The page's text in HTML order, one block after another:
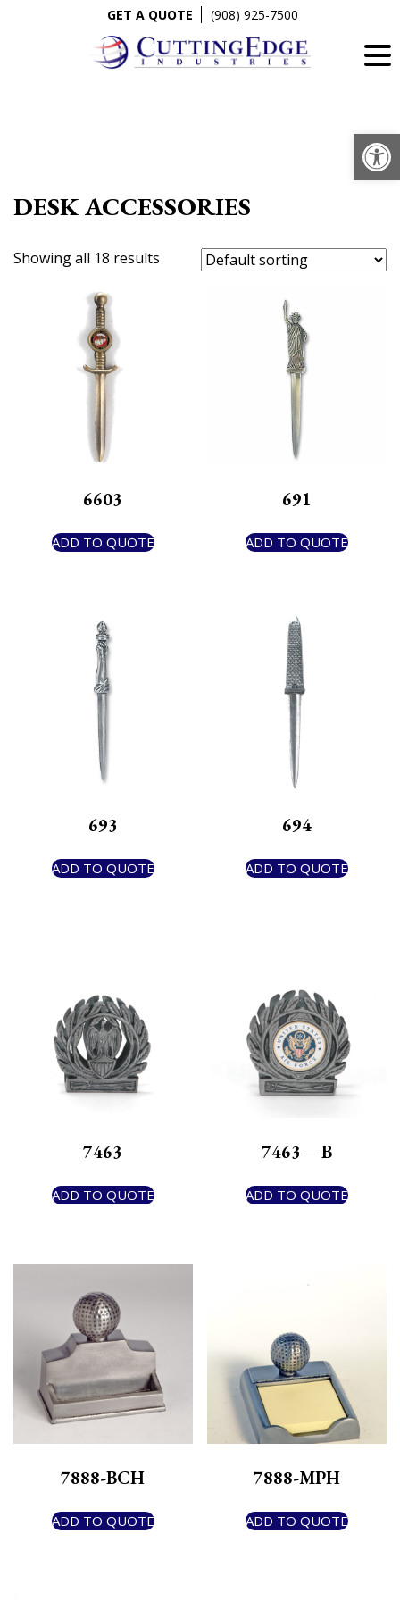
GET A QUOTE (908) 925-7500
DESK ACCESSORIES
Showing all 18 results
6603
ADD TO QUOTE
691
ADD TO QUOTE
693
ADD TO QUOTE
694
ADD TO QUOTE
7463
ADD TO QUOTE
7463 – B
ADD TO QUOTE
7888-BCH
ADD TO QUOTE
7888-MPH
ADD TO QUOTE